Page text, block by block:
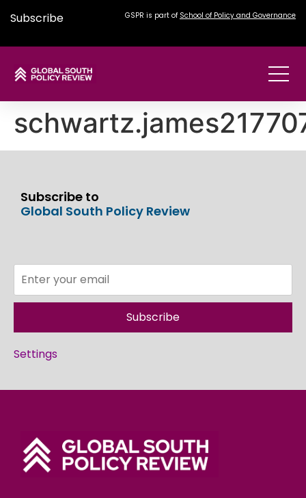
Subscribe GSPR is part of School of Policy and Governance
Subscribe to
Global South Policy Review
Subscribe
Settings